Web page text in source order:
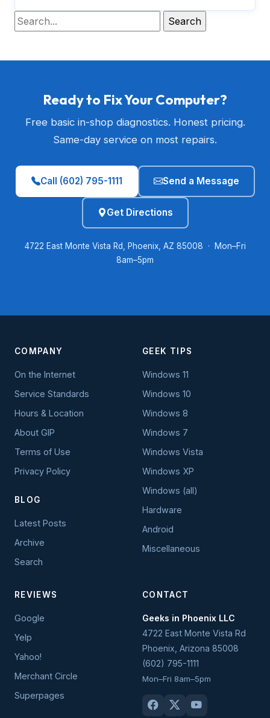
Ready to Fix Your Computer?
Free basic in-shop diagnostics. Honest pricing.
Same-day service on most repairs.
Call (602) 795-1111 Send a Message
Get Directions
4722 East Monte Vista Rd, Phoenix, AZ 85008 · Mon–Fri
8am–5pm
COMPANY
On the Internet
Service Standards
Hours & Location
About GIP
Terms of Use
Privacy Policy
BLOG
Latest Posts
Archive
Search
GEEK TIPS
Windows 11
Windows 10
Windows 8
Windows 7
Windows Vista
Windows XP
Windows (all)
Hardware
Android
Miscellaneous
REVIEWS
Google
Yelp
Yahoo!
Merchant Circle
Superpages
CONTACT
Geeks in Phoenix LLC
4722 East Monte Vista Rd
Phoenix Arizona 85008
(602) 795-1111
Mon–Fri 8am–5pm